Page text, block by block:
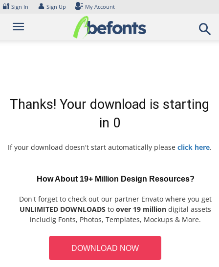
Skip
content
🔐 Sign In 👤 Sign Up My Account
Thanks! Your download is starting
in 0
If your download doesn't start automatically please click here.
How About 19+ Million Design Resources?
Don't forget to check out our partner Envato where you get
UNLIMITED DOWNLOADS to over 19 million digital assets
includig Fonts, Photos, Templates, Mockups & More.
DOWNLOAD NOW